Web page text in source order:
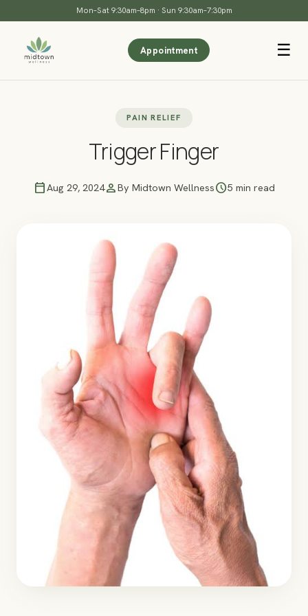
Mon–Sat 9:30am–8pm · Sun 9:30am–7:30pm
Appointment ☰
PAIN RELIEF
Trigger Finger
calendar_todayAug 29, 2024personBy Midtown Wellnessschedule5 min read